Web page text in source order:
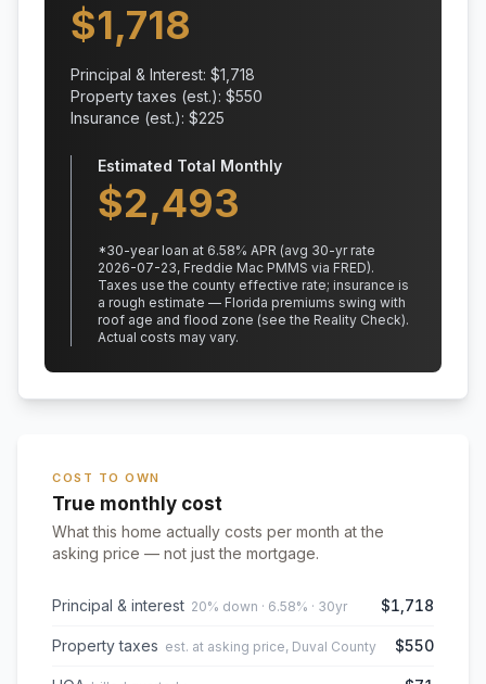
$1,718
Principal & Interest: $1,718
Property taxes (est.): $550
Insurance (est.): $225
Estimated Total Monthly
$2,493
*30-year loan at 6.58% APR (avg 30-yr rate
2026-07-23, Freddie Mac PMMS via FRED).
Taxes use the county effective rate; insurance is
a rough estimate — Florida premiums swing with
roof age and flood zone (see the Reality Check).
Actual costs may vary.
COST TO OWN
True monthly cost
What this home actually costs per month at the
asking price — not just the mortgage.
Principal & interest 20% down · 6.58% · 30yr $1,718
Property taxes est. at asking price, Duval County $550